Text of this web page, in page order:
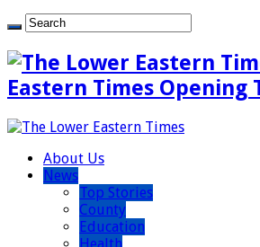
Eastern Times Opening
About Us
News
Top Stories
County
Education